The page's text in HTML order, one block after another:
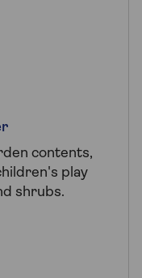
contents,
play
shrubs.